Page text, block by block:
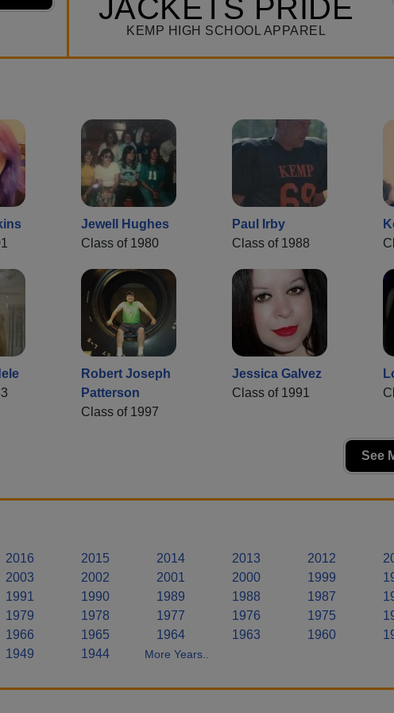
JACKETS PRIDE
KEMP HIGH SCHOOL APPAREL
Jewell Hughes
Class of 1980
Paul Irby
Class of 1988
Robert Joseph
Patterson
Class of 1997
Jessica Galvez
Class of 1991
See
2016 2015 2014 2013 2012
2003 2002 2001 2000 1999
1991 1990 1989 1988 1987
1979 1978 1977 1976 1975
1966 1965 1964 1963 1960
1949 1944 More Years..